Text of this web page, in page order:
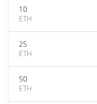
10
ETH
25
ETH
50
ETH